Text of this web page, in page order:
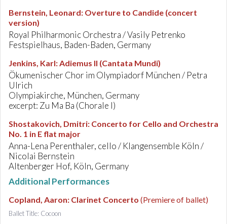
Bernstein, Leonard: Overture to Candide (concert
version)
Royal Philharmonic Orchestra / Vasily Petrenko
Festspielhaus, Baden-Baden, Germany
Jenkins, Karl:Adiemus II (Cantata Mundi)
Ökumenischer Chor im Olympiadorf München / Petra
Ulrich
Olympiakirche, München, Germany
excerpt: Zu Ma Ba (Chorale I)
Shostakovich, Dmitri: Concerto for Cello and Orchestra
No. 1 in E flat major
Anna-Lena Perenthaler, cello / Klangensemble Köln /
Nicolai Bernstein
Altenberger Hof, Köln, Germany
Additional Performances
Copland, Aaron: Clarinet Concerto (Premiere of ballet)
Ballet Title: Cocoon